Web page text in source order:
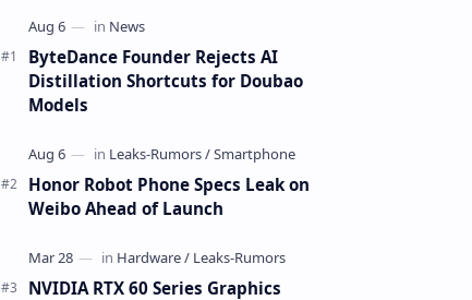
ByteDance Founder Rejects AI
Distillation Shortcuts for Doubao
Models
Honor Robot Phone Specs Leak on
Weibo Ahead of Launch
NVIDIA RTX 60 Series Graphics